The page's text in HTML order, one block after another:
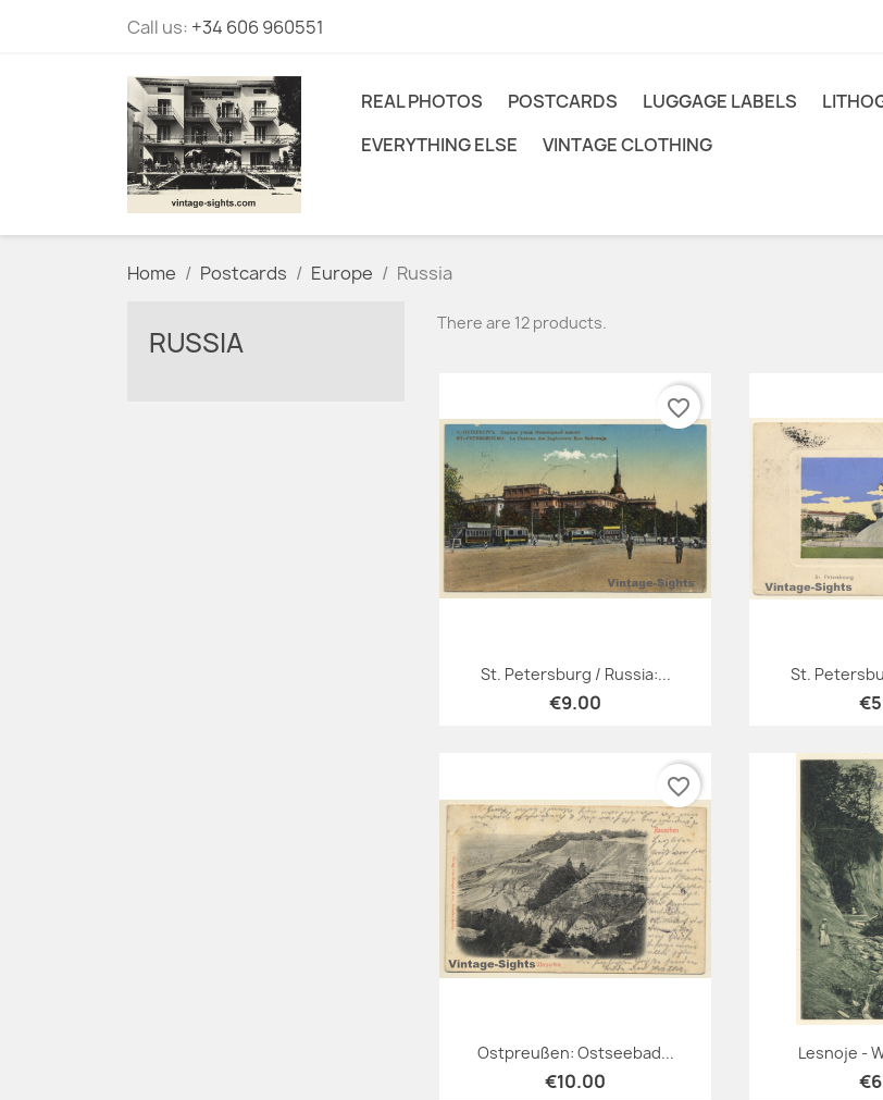
Call us: +34 606 960551
REAL PHOTOS POSTCARDS LUGGAGE LABELS
EVERYTHING ELSE
VINTAGE CLOTHING
Home Postcards Europe Russia
RUSSIA
There are 12 products.
Quick view
St. Petersburg / Russia:...
€9.00
favorite_border

St.
Quick view
Ostpreußen: Ostseebad...
€10.00
favorite_border

Lesnoje -